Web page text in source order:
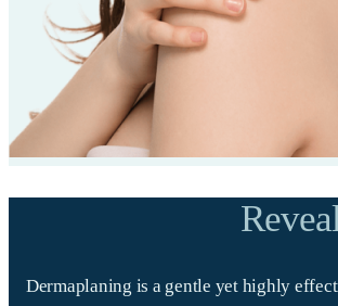
Dermaplaning is a gentle yet highly